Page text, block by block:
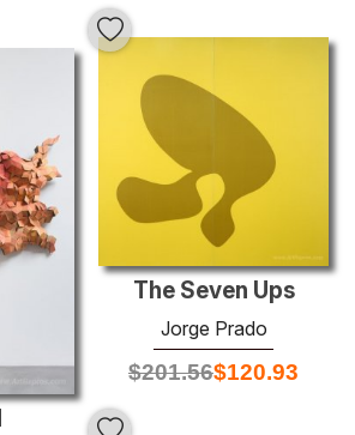
The Seven Ups
Jorge Prado
$201.56$120.93